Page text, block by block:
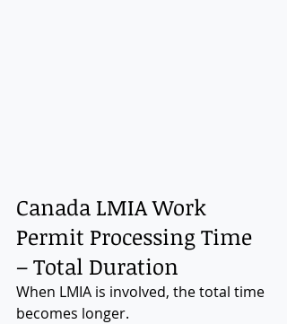
Canada LMIA Work
Permit Processing Time
– Total Duration
When LMIA is involved, the total time
becomes longer.